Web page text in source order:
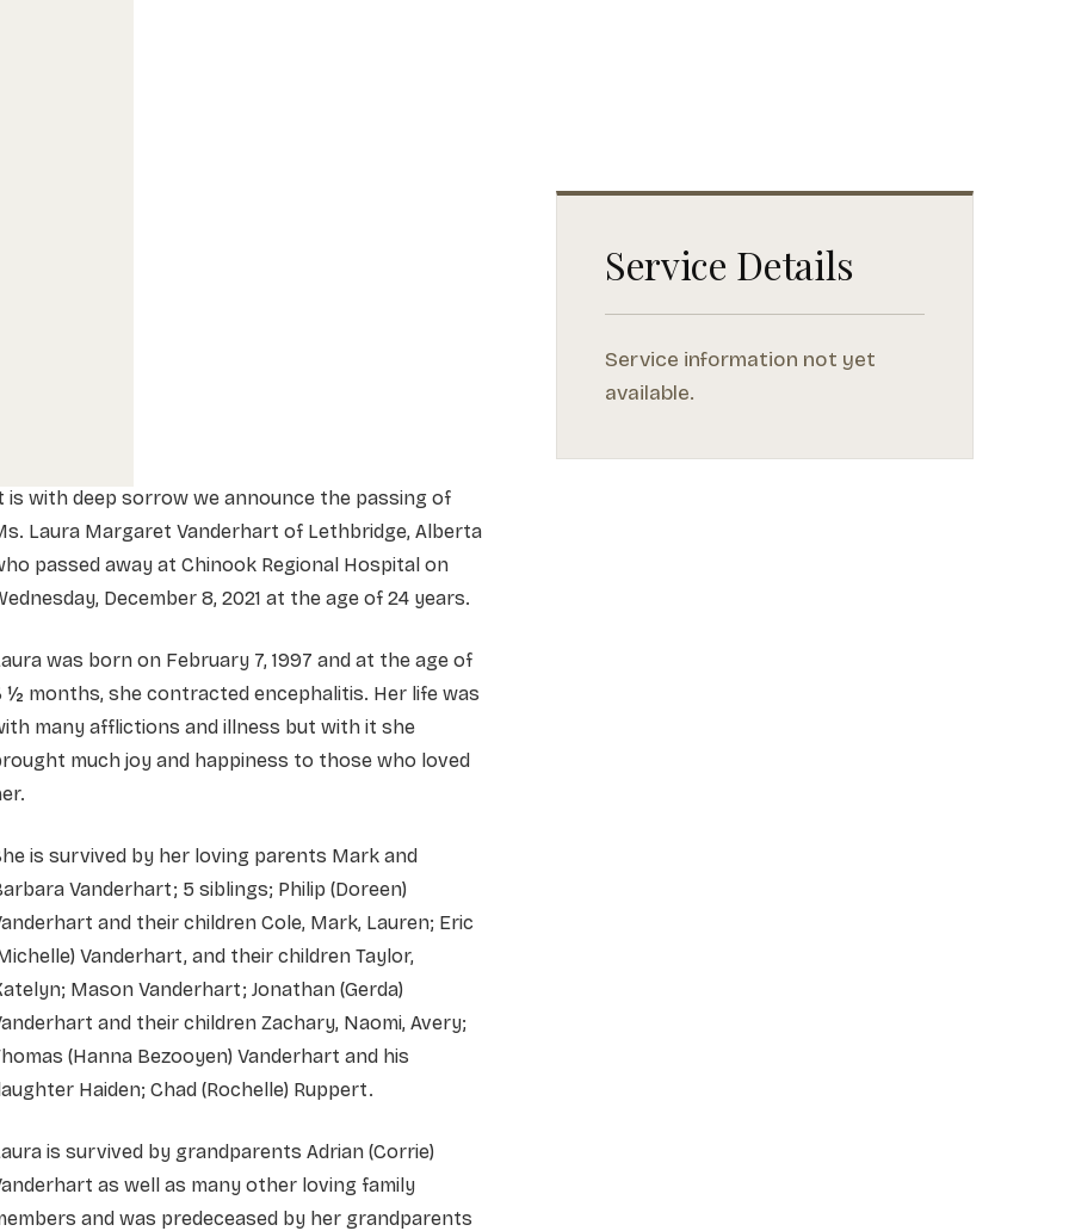
is with deep sorrow we announce the passing of
Laura Margaret Vanderhart of Lethbridge, Alberta
passed away at Chinook Regional Hospital on
December 8, 2021 at the age of 24 years.
was born on February 7, 1997 and at the age of
½ months, she contracted encephalitis. Her life was
many afflictions and illness but with it she
much joy and happiness to those who loved
is survived by her loving parents Mark and
Vanderhart; 5 siblings; Philip (Doreen)
and their children Cole, Mark, Lauren; Eric
Vanderhart, and their children Taylor,
Mason Vanderhart; Jonathan (Gerda)
and their children Zachary, Naomi, Avery;
(Hanna Bezooyen) Vanderhart and his
Haiden; Chad (Rochelle) Ruppert.
is survived by grandparents Adrian (Corrie)
as well as many other loving family
and was predeceased by her grandparents
Service Details
Service information not yet
available.